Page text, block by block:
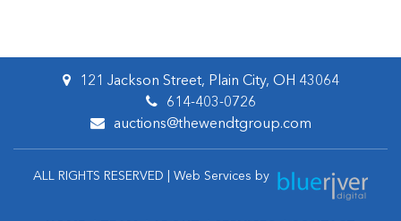
121 Jackson Street, Plain City, OH 43064
614-403-0726
auctions@thewendtgroup.com
ALL RIGHTS RESERVED | Web Services by